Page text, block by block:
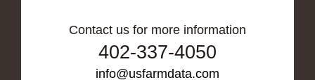
Contact us for more information
402-337-4050
info@usfarmdata.com